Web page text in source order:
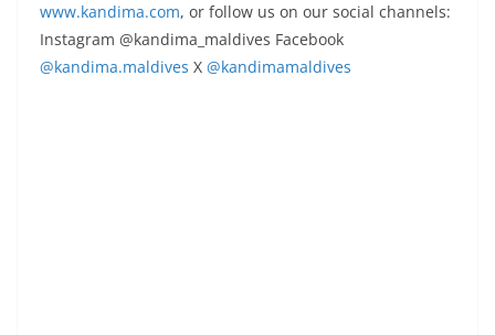
www.kandima.com, or follow us on our social channels:
Instagram @kandima_maldives Facebook
@kandima.maldives X @kandimamaldives